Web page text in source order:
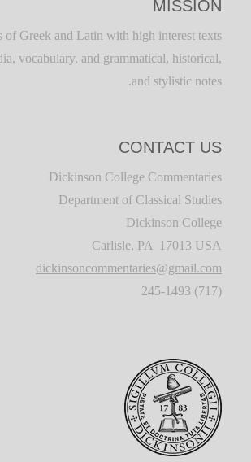
MISSION
of Greek and Latin with high interest texts
vocabulary, and grammatical, historical,
and stylistic notes.
CONTACT US
Dickinson College Commentaries
Department of Classical Studies
Dickinson College
Carlisle, PA 17013 USA
dickinsoncommentaries@gmail.com
(717) 245-1493